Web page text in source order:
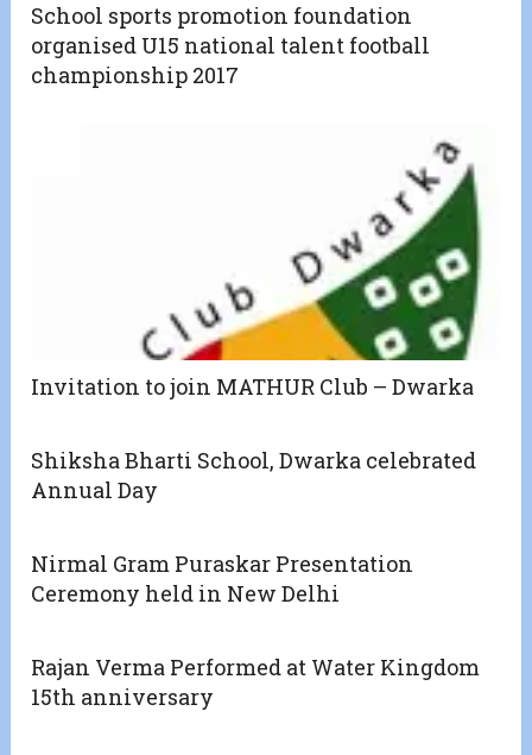
School sports promotion foundation
organised U15 national talent football
championship 2017
Invitation to join MATHUR Club – Dwarka
Shiksha Bharti School, Dwarka celebrated
Annual Day
Nirmal Gram Puraskar Presentation
Ceremony held in New Delhi
Rajan Verma Performed at Water Kingdom
15th anniversary